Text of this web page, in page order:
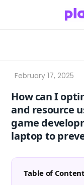
How can I
and resource
game
laptop to
Table of